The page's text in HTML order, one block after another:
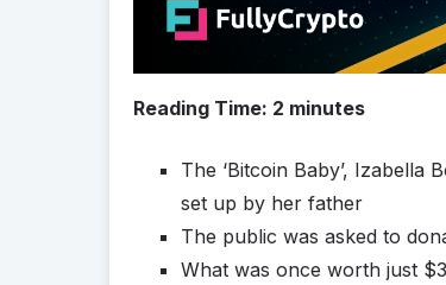
Reading Time: 2 minutes
The ‘Bitcoin Baby’, Izabella
set up by her father
The public was asked to
What was once worth just